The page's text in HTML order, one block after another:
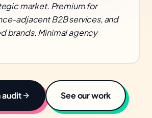
market. Premium for
adjacent B2B services, and
brands. Minimal agency
audit See our work